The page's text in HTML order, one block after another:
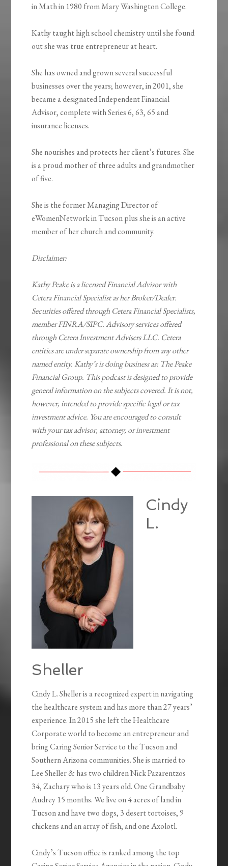
in Math in 1980 from Mary Washington College.
Kathy taught high school chemistry until she found
out she was true entrepreneur at heart.
She has owned and grown several successful
businesses over the years; however, in 2001, she
became a designated Independent Financial
Advisor, complete with Series 6, 63, 65 and
insurance licenses.
She nourishes and protects her client’s futures. She
is a proud mother of three adults and grandmother
of five.
She is the former Managing Director of
eWomenNetwork in Tucson plus she is an active
member of her church and community.
Disclaimer:
Kathy Peake is a licensed Financial Advisor with
Cetera Financial Specialist as her Broker/Dealer.
Securities offered through Cetera Financial Specialists,
member FINRA/SIPC. Advisory services offered
through Cetera Investment Advisers LLC. Cetera
entities are under separate ownership from any other
named entity. Kathy’s is doing business as: The Peake
Financial Group. This podcast is designed to provide
general information on the subjects covered. It is not,
however, intended to provide specific legal or tax
investment advice. You are encouraged to consult
with your tax advisor, attorney, or investment
professional on these subjects.
Cindy
L.
Sheller
Cindy L. Sheller is a recognized expert in navigating
the healthcare system and has more than 27 years’
experience. In 2015 she left the Healthcare
Corporate world to become an entrepreneur and
bring Caring Senior Service to the Tucson and
Southern Arizona communities. She is married to
Lee Sheller & has two children Nick Pazarentzos
34, Zachary who is 13 years old. One Grandbaby
Audrey 15 months. We live on 4 acres of land in
Tucson and have two dogs, 3 desert tortoises, 9
chickens and an array of fish, and one Axolotl.
Cindy’s Tucson office is ranked among the top